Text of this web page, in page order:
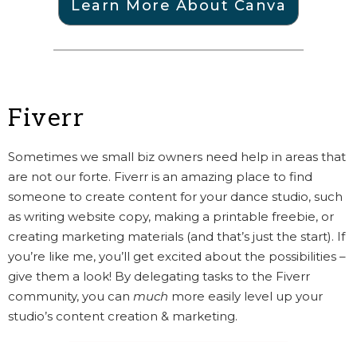
Learn More About Canva
Fiverr
Sometimes we small biz owners need help in areas that
are not our forte. Fiverr is an amazing place to find
someone to create content for your dance studio, such
as writing website copy, making a printable freebie, or
creating marketing materials (and that’s just the start). If
you’re like me, you’ll get excited about the possibilities –
give them a look! By delegating tasks to the Fiverr
community, you can much more easily level up your
studio’s content creation & marketing.